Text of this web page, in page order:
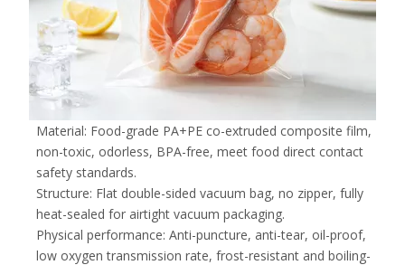
Material: Food-grade PA+PE co-extruded composite film,
non-toxic, odorless, BPA-free, meet food direct contact
safety standards.
Structure: Flat double-sided vacuum bag, no zipper, fully
heat-sealed for airtight vacuum packaging.
Physical performance: Anti-puncture, anti-tear, oil-proof,
low oxygen transmission rate, frost-resistant and boiling-